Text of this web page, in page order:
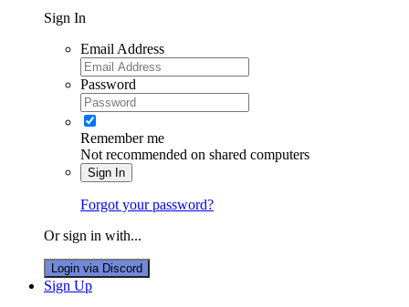
Sign In
Email Address
Password
Remember me
Not recommended on shared computers
Sign In
Forgot your password?
Or sign in with...
Login via Discord
Sign Up